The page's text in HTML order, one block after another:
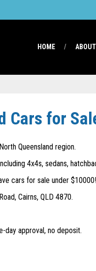
HOME
Cars for
Queensland region.
4x4s, sedans,
cars for sale under $10000!
Cairns, QLD 4870.
day approval, no deposit.